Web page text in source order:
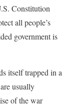
Constitution
all people’s
government is
itself trapped in a
usually
of the war